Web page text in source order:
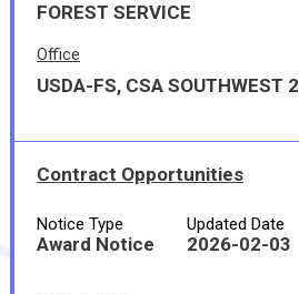
FOREST SERVICE
Office
USDA-FS, CSA SOUTHWEST 2
Contract Opportunities
Notice Type
Award Notice
Updated Date
2026-02-03